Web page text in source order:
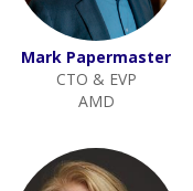
Mark Papermaster
CTO & EVP
AMD